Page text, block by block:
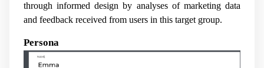
through informed design by analyses of marketing data
and feedback received from users in this target group.
Persona